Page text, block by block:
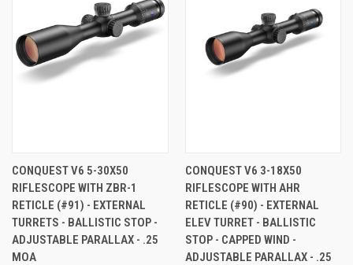
CONQUEST V6 5-30X50
RIFLESCOPE WITH ZBR-1
RETICLE (#91) - EXTERNAL
TURRETS - BALLISTIC STOP -
ADJUSTABLE PARALLAX - .25
MOA
CONQUEST V6 3-18X50
RIFLESCOPE WITH AHR
RETICLE (#90) - EXTERNAL
ELEV TURRET - BALLISTIC
STOP - CAPPED WIND -
ADJUSTABLE PARALLAX - .25